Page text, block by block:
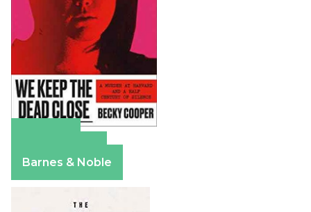
Barnes & Noble